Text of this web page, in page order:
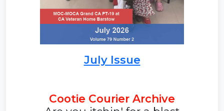
July Issue
Cootie Courier Archive